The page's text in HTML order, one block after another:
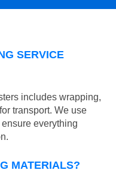
SERVICE
includes wrapping,
transport. We use
everything
MATERIALS?